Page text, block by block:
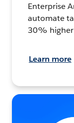
Enterprise
automate
30%
Learn more